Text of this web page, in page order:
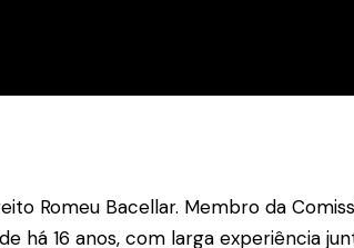
Romeu Bacellar. Membro da
há 16 anos, com larga experiência